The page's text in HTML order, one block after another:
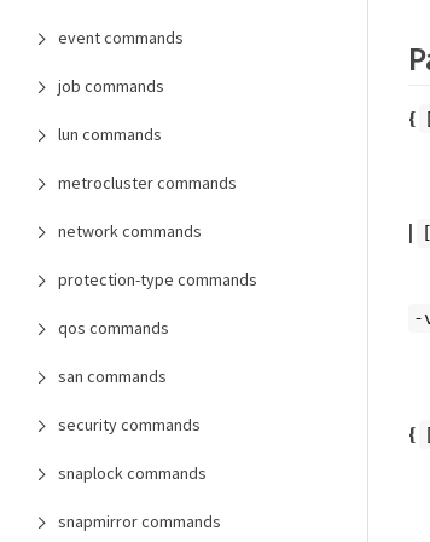
event commands
job commands
lun commands
metrocluster commands
network commands
protection-type commands
qos commands
san commands
security commands
snaplock commands
snapmirror commands
{
|
-
{